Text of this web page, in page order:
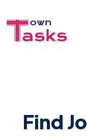
Find